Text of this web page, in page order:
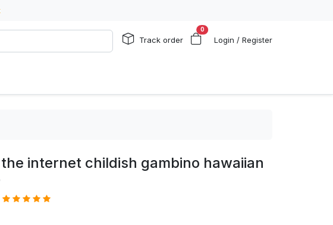
Track order
0
Login / Register
internet childish gambino hawaiian